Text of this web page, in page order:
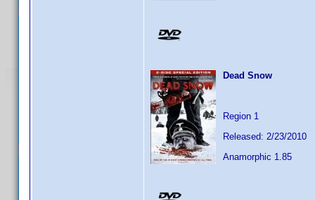
Dead Snow
Region 1
Released: 2/23/2010
Anamorphic 1.85